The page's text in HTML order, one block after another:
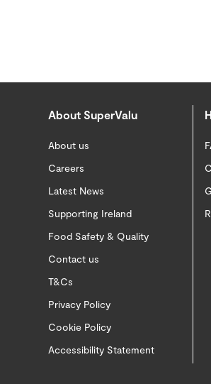
About SuperValu
About us
Careers
Latest News
Supporting Ireland
Food Safety & Quality
Contact us
T&Cs
Privacy Policy
Cookie Policy
Accessibility Statement